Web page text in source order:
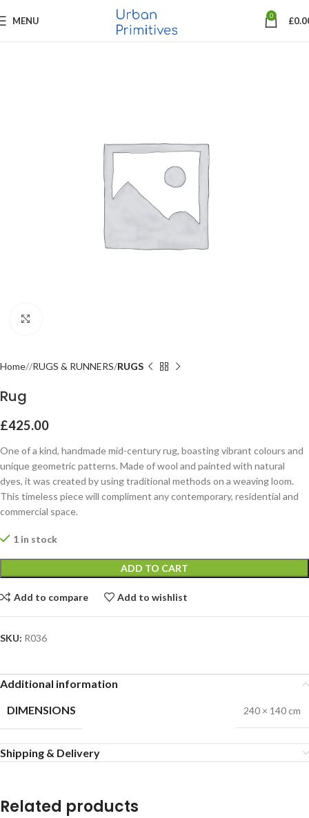
MENU 0 £
Home RUGS & RUNNERS RUGS
Rug
£425.00
One of a kind, handmade mid-century rug, boasting vibrant colours and
unique geometric patterns. Made of wool and painted with natural
dyes, it was created by using traditional methods on a weaving loom.
This timeless piece will compliment any contemporary, residential and
commercial space.
1 in stock
ADD TO CART
Add to compare Add to wishlist
SKU: R036
Additional information
DIMENSIONS
240 × 140 cm
Shipping & Delivery
Related products